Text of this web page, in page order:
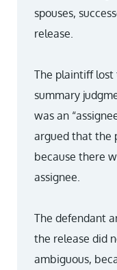
spouses,
release.
The plaintiff lost
summary
was an
argued that the
because there
assignee.
The defendant
the release did
ambiguous,